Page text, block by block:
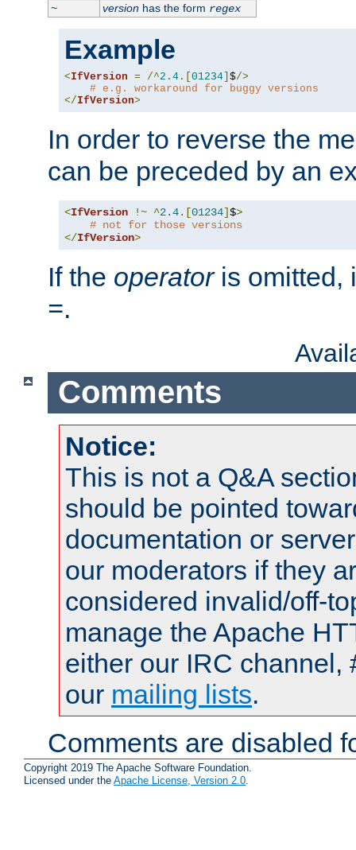
~
versionhas the form regex
Example
<IfVersion = /^2.4 .[ 01234 $/>
# e.g. workaround for buggy versions
</IfVersion>
In order to reverse the
can be preceded by an
<IfVersion !~ ^2.4.[01234]$>
# not for those versions
</IfVersion>
If the operatoris omitted,
=.
Comments
Notice:
This is not a Q&A
should be pointed
documentation or
our moderators if they
considered invalid/off-
manage the Apache
either our IRC channel,
our mailing lists.
Comments are disabled
Copyright 2019 The Apache Software Foundation.
Licensed under the Apache License, Version 2.0